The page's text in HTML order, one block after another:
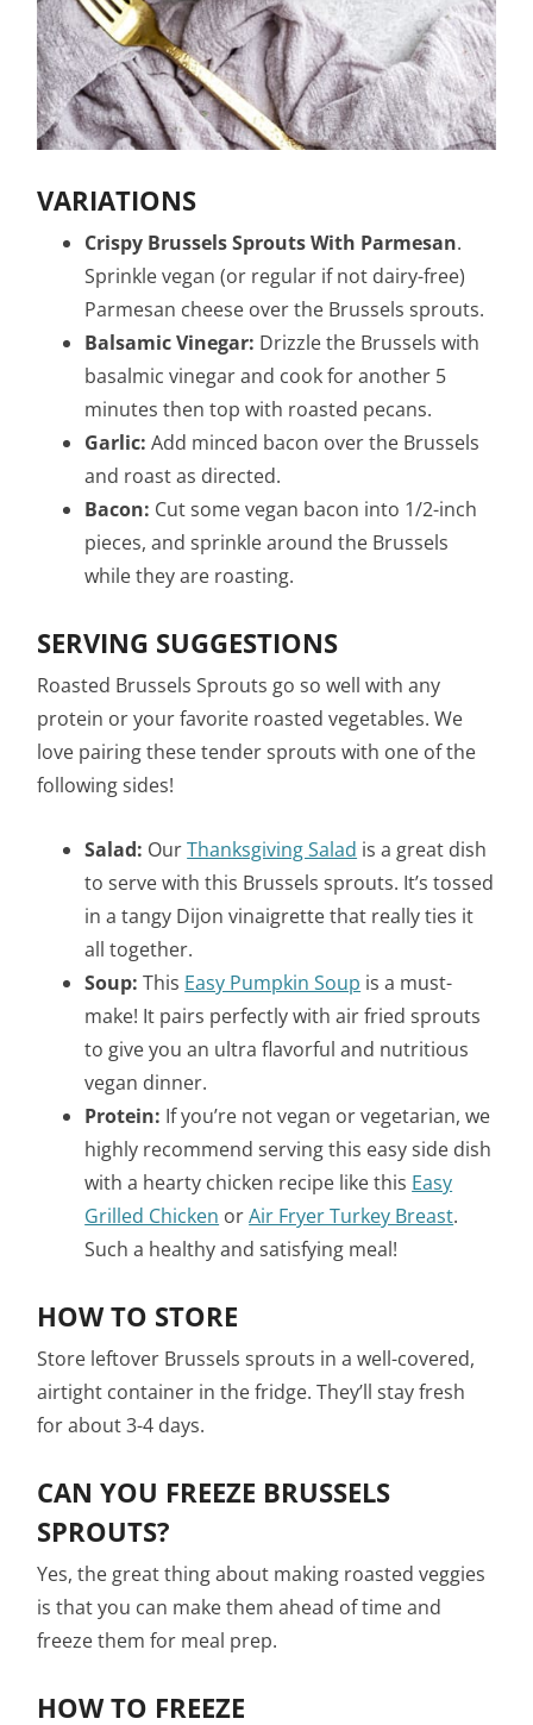
VARIATIONS
Crispy Brussels Sprouts With Parmesan.
Sprinkle vegan (or regular if not dairy-free)
Parmesan cheese over the Brussels sprouts.
Balsamic Vinegar: Drizzle the Brussels with
basalmic vinegar and cook for another 5
minutes then top with roasted pecans.
Garlic:Add minced bacon over the Brussels
and roast as directed.
Bacon: Cut some vegan bacon into 1/2-inch
pieces, and sprinkle around the Brussels
while they are roasting.
SERVING SUGGESTIONS
Roasted Brussels Sprouts go so well with any
protein or your favorite roasted vegetables. We
love pairing these tender sprouts with one of the
following sides!
Salad: OurThanksgiving Salad is a great dish
to serve with this Brussels sprouts. It’s tossed
in a tangy Dijon vinaigrette that really ties it
all together.
Soup: This Easy Pumpkin Soup is a must-
make! It pairs perfectly with air fried sprouts
to give you an ultra flavorful and nutritious
vegan dinner.
Protein: If you’re not vegan or vegetarian, we
highly recommend serving this easy side dish
with a hearty chicken recipe like this Easy
Grilled Chicken orAir Fryer Turkey Breast.
Such a healthy and satisfying meal!
HOW TO STORE
Store leftover Brussels sprouts in a well-covered,
airtight container in the fridge. They’ll stay fresh
for about 3-4 days.
CAN YOU FREEZE BRUSSELS
SPROUTS?
Yes, the great thing about making roasted veggies
is that you can make them ahead of time and
freeze them for meal prep.
HOW TO FREEZE